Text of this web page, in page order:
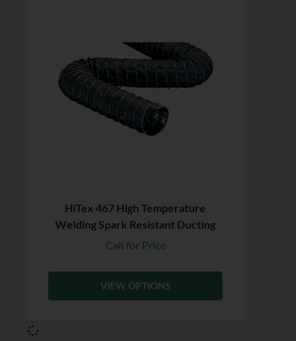
HiTex 467 High Temperature
Welding Spark Resistant Ducting
Call for Price
VIEW OPTIONS